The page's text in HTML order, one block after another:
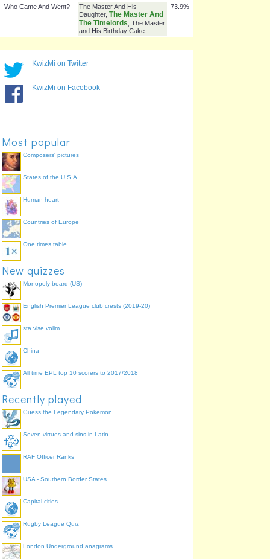
Lady That Kept Popping
Micheal Jackson, Mr Bean,
The Doctor's Mummy
The Door
What Did The Tenth
Doctor Do To The
Regeneration?
Who Came And Went?
KwizMi on Twitter
KwizMi on Facebook
Most popular
Composers' pictures
States of the U.S.A.
Human heart
Countries of Europe
One times table
New quizzes
Monopoly board (US)
English Premier League club crests (2019-20)
sta vise volim
China
All time EPL top 10 scorers to 2017/2018
Recently played
Guess the Legendary Pokemon
Seven virtues and sins in Latin
RAF Officer Ranks
USA - Southern Border States
Capital cities
Rugby League Quiz
London Underground anagrams